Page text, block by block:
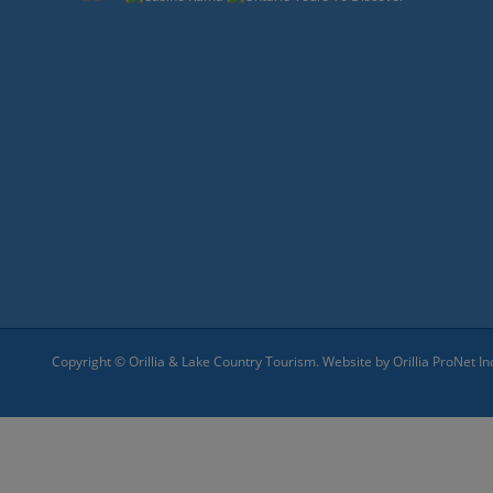
Copyright © Orillia & Lake Country Tourism. Website byOrillia ProNet